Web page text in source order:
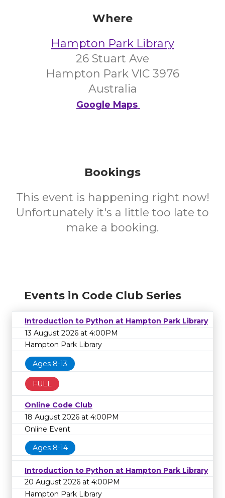
Where
Hampton Park Library
26 Stuart Ave
Hampton Park VIC 3976
Australia
Google Maps
Bookings
This event is happening right now!
Unfortunately it's a little too late to
make a booking.
Events in Code Club Series
Introduction to Python at Hampton Park Library
13 August 2026 at 4:00PM
Hampton Park Library
Ages 8-13
FULL
Online Code Club
18 August 2026 at 4:00PM
Online Event
Ages 8-14
Introduction to Python at Hampton Park Library
20 August 2026 at 4:00PM
Hampton Park Library